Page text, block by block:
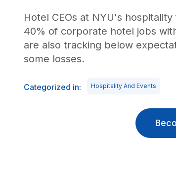
Hotel CEOs at NYU's
40% of corporate hotel jobs
are also tracking below
some losses.
Categorized in: Hospitality And Events